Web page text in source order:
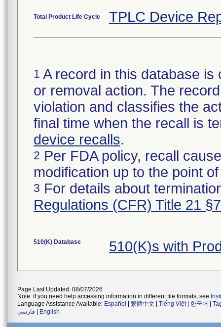
Total Product Life Cycle TPLC Device
1 A record in this database
or removal action. The
violation and classifies the
final time when the recall is
device recalls.
2 Per FDA policy, recall
modification up to the point
3 For details about
Regulations (CFR) Title 21
510(K) Database 510(K)s with
Page Last Updated: 08/07/2026
Note: If you need help accessing information in different file formats, see
Language Assistance Available: Español 繁體中文 Tiếng Việt| 한국어
فارسی
English